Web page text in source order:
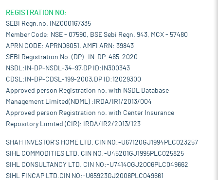
REGISTRATION NO:
SEBI Regn.no. INZ000167335
Member Code: NSE - 07590, BSE Sebi Regn. 943, MCX - 57480
APRN CODE: APRN06051, AMFI ARN: 39843
SEBI Registration No. (DP)- IN-DP-465-2020
NSDL:IN-DP-NSDL-34-97,DP ID:IN300343
CDSL:IN-DP-CDSL-199-2003,DP ID:12029300
Approved person Registration no. with NSDL Database
Management Limited(NDML) :IRDA/IR1/2013/004
Approved person Registration no. with Center Insurance
Repository Limited (CIR): IRDA/IR2/2013/123
SHAH INVESTOR'S HOME LTD. CIN NO:-U67120GJ1994PLC023257
SIHL COMMODITIES LTD. CIN NO:-U45201GJ1995PLC025825
SIHL CONSULTANCY LTD. CIN NO:-U74140GJ2006PLC049662
SIHL FINCAP LTD.CIN NO:-U65923GJ2006PLC049661